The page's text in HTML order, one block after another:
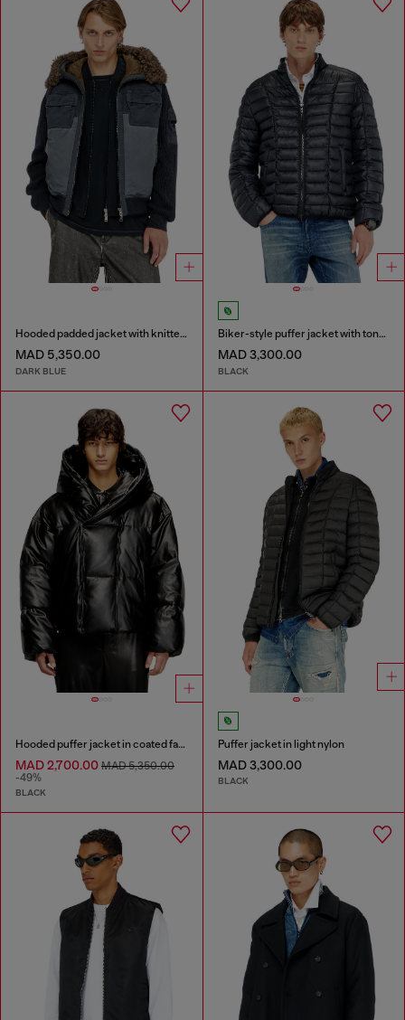
Hooded padded jacket with knitted sleeves
MAD 5,350.00
DARK BLUE
Biker-style puffer jacket with tonal piping
MAD 3,300.00
BLACK
Hooded puffer jacket in coated fabric
MAD 2,700.00 MAD 5,350.00
-49%
BLACK
Puffer jacket in light nylon
MAD 3,300.00
BLACK